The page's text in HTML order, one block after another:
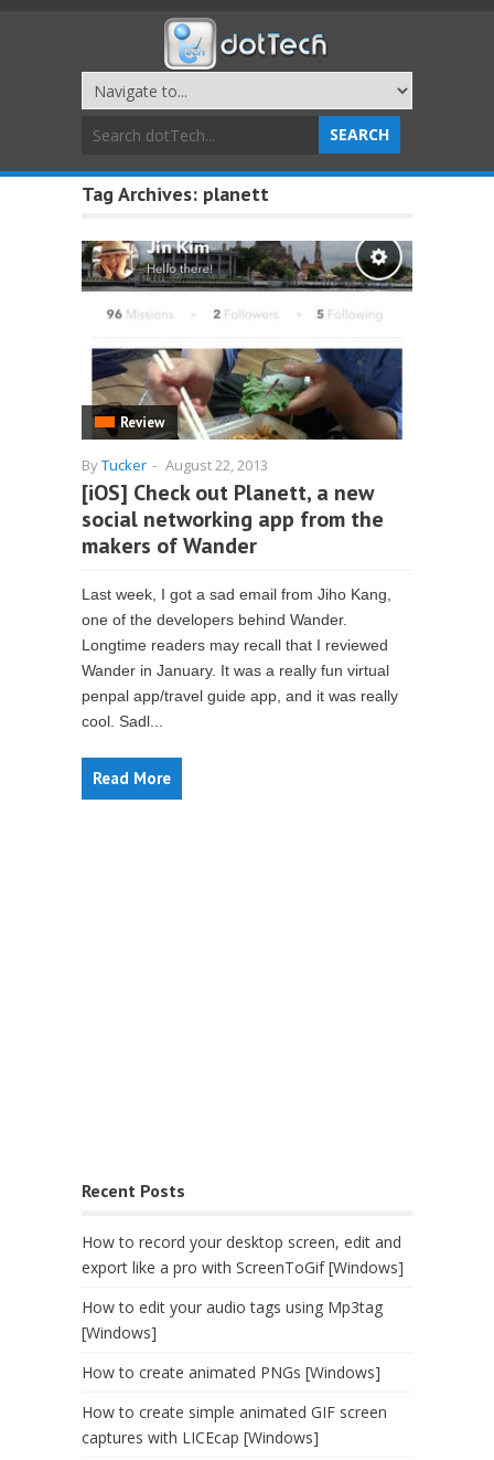
Tag Archives: planett
Review
ByTucker - August 22, 2013
[iOS] Check out Planett, a new
social networking app from the
makers of Wander
Last week, I got a sad email from Jiho Kang,
one of the developers behind Wander.
Longtime readers may recall that I reviewed
Wander in January. It was a really fun virtual
penpal app/travel guide app, and it was really
cool. Sadl...
Read More
Recent Posts
How to record your desktop screen, edit and
export like a pro with ScreenToGif [Windows]
How to edit your audio tags using Mp3tag
[Windows]
How to create animated PNGs [Windows]
How to create simple animated GIF screen
captures with LICEcap [Windows]